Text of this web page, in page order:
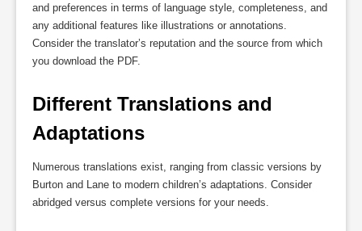
and preferences in terms of language style, completeness, and
any additional features like illustrations or annotations.
Consider the translator’s reputation and the source from which
you download the PDF.
Different Translations and
Adaptations
Numerous translations exist, ranging from classic versions by
Burton and Lane to modern children’s adaptations. Consider
abridged versus complete versions for your needs.